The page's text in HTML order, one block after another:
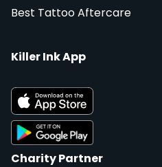
Best Tattoo Aftercare
Killer Ink App
Charity Partner